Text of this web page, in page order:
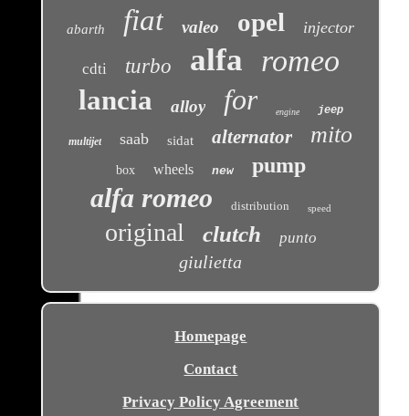
abarth fiat valeo opel injector
cdti turbo alfa romeo
lancia alloy for engine jeep
multijet saab sidat alternator mito
box wheels new pump
alfa romeo distribution speed
original clutch punto
giulietta
Homepage
Contact
Privacy Policy Agreement